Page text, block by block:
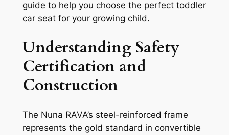
guide to help you choose the perfect toddler
car seat for your growing child.
Understanding Safety
Certification and
Construction
The Nuna RAVA’s steel-reinforced frame
represents the gold standard in convertible